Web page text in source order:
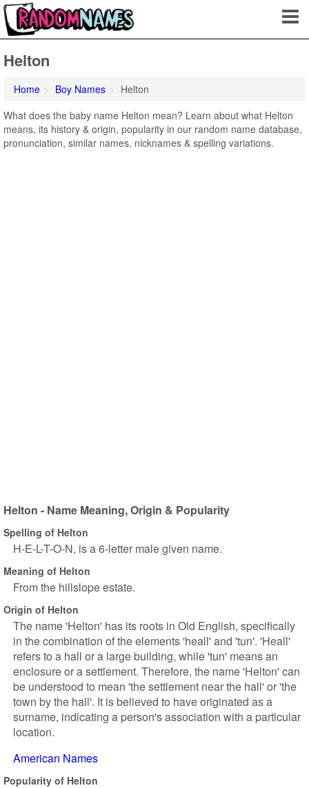
Helton
Home Boy Names
Helton
What does the baby name Helton mean? Learn about what Helton
means, its history & origin, popularity in our random name database,
pronunciation, similar names, nicknames & spelling variations.
Helton - Name Meaning, Origin & Popularity
Spelling of Helton
H-E-L-T-O-N, is a 6-letter male given name.
Meaning of Helton
From the hillslope estate.
Origin of Helton
The name 'Helton' has its roots in Old English, specifically
in the combination of the elements 'heall' and 'tun'. 'Heall'
refers to a hall or a large building, while 'tun' means an
enclosure or a settlement. Therefore, the name 'Helton' can
be understood to mean 'the settlement near the hall' or 'the
town by the hall'. It is believed to have originated as a
surname, indicating a person's association with a particular
location.
American Names
Popularity of Helton